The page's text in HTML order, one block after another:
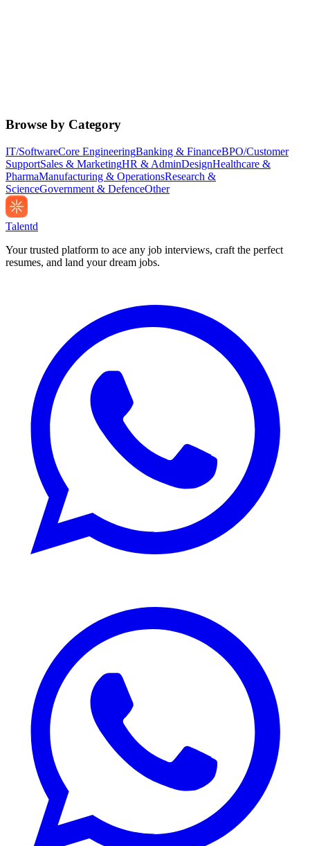
Browse by Category
IT/SoftwareCore EngineeringBanking & FinanceBPO/Customer
SupportSales & MarketingHR & AdminDesignHealthcare &
PharmaManufacturing & OperationsResearch &
ScienceGovernment & DefenceOther
Talentd
Your trusted platform to ace any job interviews, craft the perfect
resumes, and land your dream jobs.